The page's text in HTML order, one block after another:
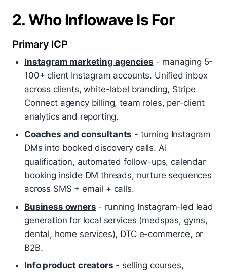
2. Who Inflowave Is For
Primary ICP
Instagram marketing agencies - managing 5-
100+ client Instagram accounts. Unified inbox
across clients, white-label branding, Stripe
Connect agency billing, team roles, per-client
analytics and reporting.
Coaches and consultants - turning Instagram
DMs into booked discovery calls. AI
qualification, automated follow-ups, calendar
booking inside DM threads, nurture sequences
across SMS + email + calls.
Business owners - running Instagram-led lead
generation for local services (medspas, gyms,
dental, home services), DTC e-commerce, or
B2B.
Info product creators - selling courses,